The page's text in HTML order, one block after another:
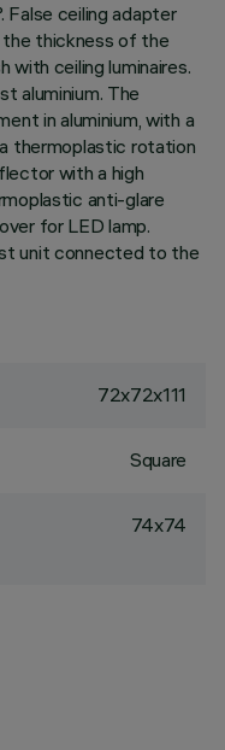
ceiling adapter
thickness of the
with ceiling luminaires.
aluminium. The
in aluminium, with a
thermoplastic rotation
with a high
anti-glare
for LED lamp.
unit connected to the
72x72x111
Square
74x74